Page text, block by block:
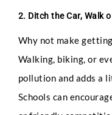
2. Ditch the Car, Walk
Why not make
Walking, biking, or
pollution and adds a
Schools can